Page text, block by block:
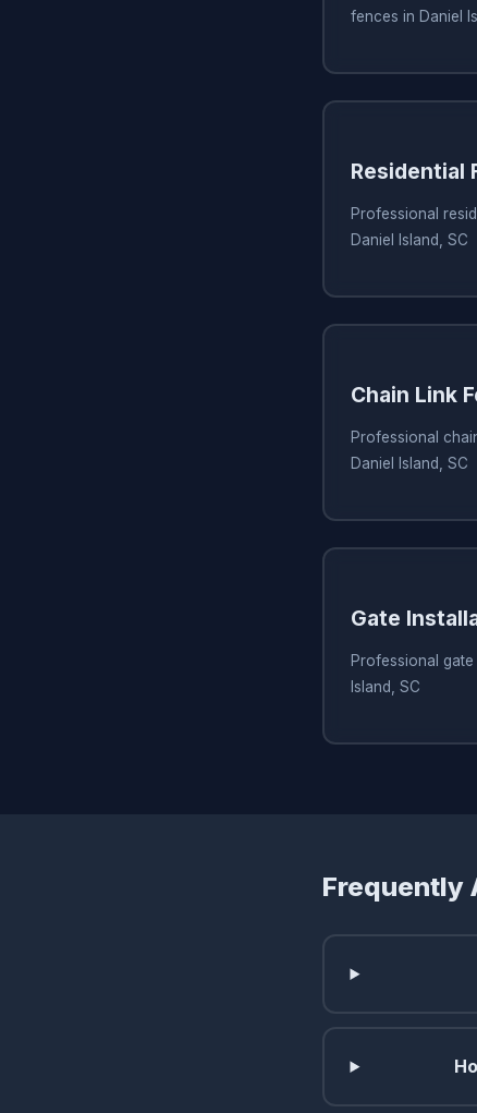
fences in Daniel
Residential
Professional
Daniel Island, SC
Chain Link
Professional
Daniel Island, SC
Gate
Professional
Island, SC
Frequently